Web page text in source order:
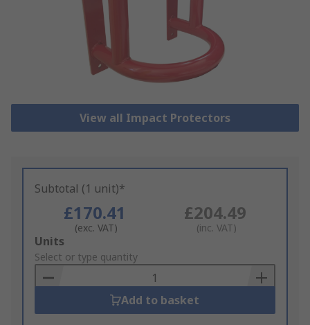
View all Impact Protectors
Subtotal (1 unit)*
£170.41
(exc. VAT)
£204.49
(inc. VAT)
Add
to
Basket
Units
Select or type quantity
Add to basket